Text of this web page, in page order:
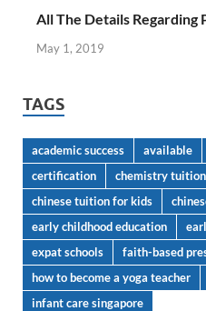
All The Details
May 1, 2019
TAGS
academic success available
certification
chemistry tuition
chinese tuition for kids
early childhood education
expat schools
faith-based
how to become a yoga teacher
infant care singapore